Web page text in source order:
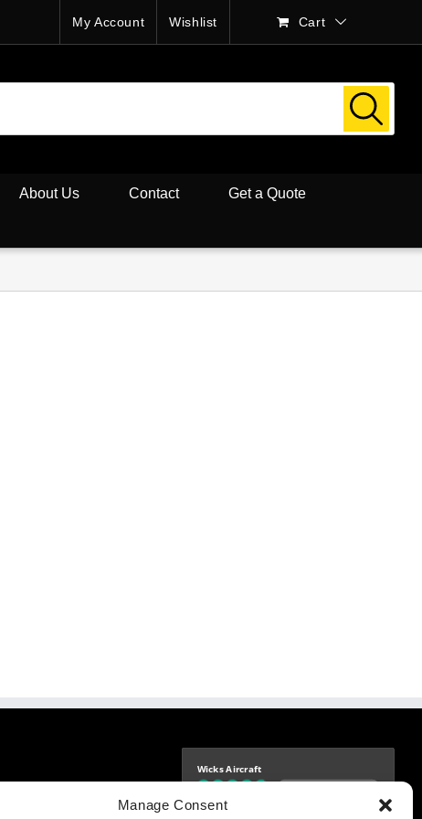
Manage Consent
My Account Wishlist Cart
About Us Contact Get a Quote
Wicks Aircraft
4.76 store rating